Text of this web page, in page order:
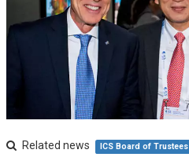
Related news ICS Board of Trustees